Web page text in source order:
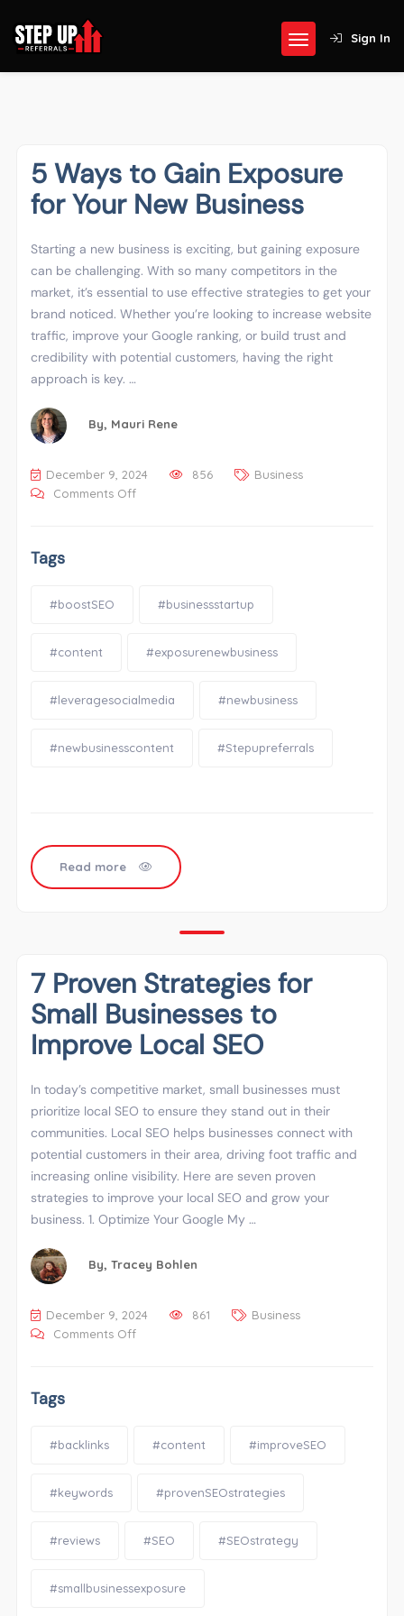
Sign In
5 Ways to Gain Exposure
for Your New Business
Starting a new business is exciting, but gaining exposure
can be challenging. With so many competitors in the
market, it’s essential to use effective strategies to get your
brand noticed. Whether you’re looking to increase website
traffic, improve your Google ranking, or build trust and
credibility with potential customers, having the right
approach is key. …
By, Mauri Rene
December 9, 2024 856
Business
Comments Off
Tags
#boostSEO #businessstartup
#content #exposurenewbusiness
#leveragesocialmedia #newbusiness
#newbusinesscontent #Stepupreferrals
Read more
7 Proven Strategies for
Small Businesses to
Improve Local SEO
In today’s competitive market, small businesses must
prioritize local SEO to ensure they stand out in their
communities. Local SEO helps businesses connect with
potential customers in their area, driving foot traffic and
increasing online visibility. Here are seven proven
strategies to improve your local SEO and grow your
business. 1. Optimize Your Google My …
By, Tracey Bohlen
December 9, 2024 861
Business
Comments Off
Tags
#backlinks #content #improveSEO
#keywords #provenSEOstrategies
#reviews #SEO #SEOstrategy
#smallbusinessexposure